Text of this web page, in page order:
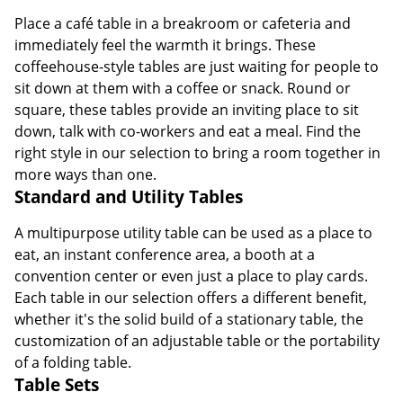
Place a café table in a breakroom or cafeteria and
immediately feel the warmth it brings. These
coffeehouse-style tables are just waiting for people to
sit down at them with a coffee or snack. Round or
square, these tables provide an inviting place to sit
down, talk with co-workers and eat a meal. Find the
right style in our selection to bring a room together in
more ways than one.
Standard and Utility Tables
A multipurpose utility table can be used as a place to
eat, an instant conference area, a booth at a
convention center or even just a place to play cards.
Each table in our selection offers a different benefit,
whether it's the solid build of a stationary table, the
customization of an adjustable table or the portability
of a folding table.
Table Sets